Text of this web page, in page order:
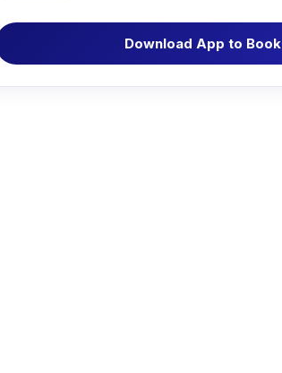
Download App to Book